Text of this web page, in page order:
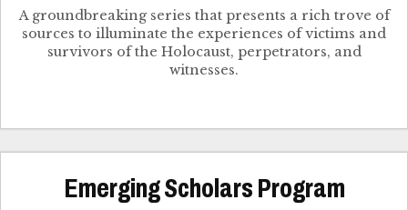
A groundbreaking series that presents a rich trove of
sources to illuminate the experiences of victims and
survivors of the Holocaust, perpetrators, and
witnesses.
Emerging Scholars Program